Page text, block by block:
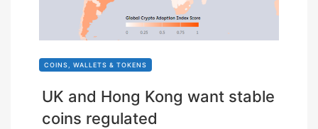
COINS, WALLETS & TOKENS
UK and Hong Kong want stable
coins regulated